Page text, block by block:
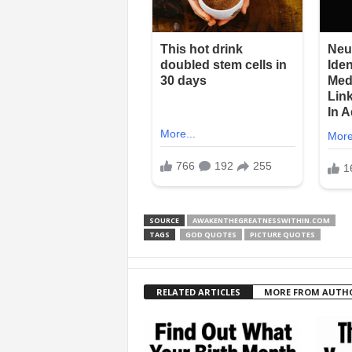
SOURCE
AWAKENTHEGREATNESSWITHIN.COM
TAGS
GOD QUOTES PICTURE QUOTES
RELATED ARTICLES MORE FROM